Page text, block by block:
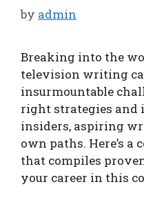
by admin
Breaking into the
television writing
insurmountable
right strategies
insiders, aspiring
own paths. Here’s a
that compiles
your career in this